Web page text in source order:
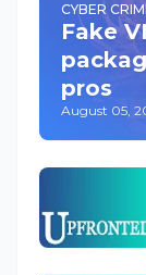
CYBER
Fake
pros
August 05,